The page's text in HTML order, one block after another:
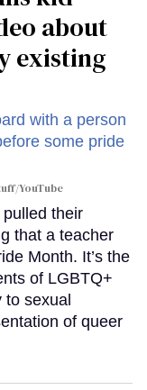
about
existing
YouTube
their
that a teacher
Month. It’s the
of LGBTQ+
sexual
of queer